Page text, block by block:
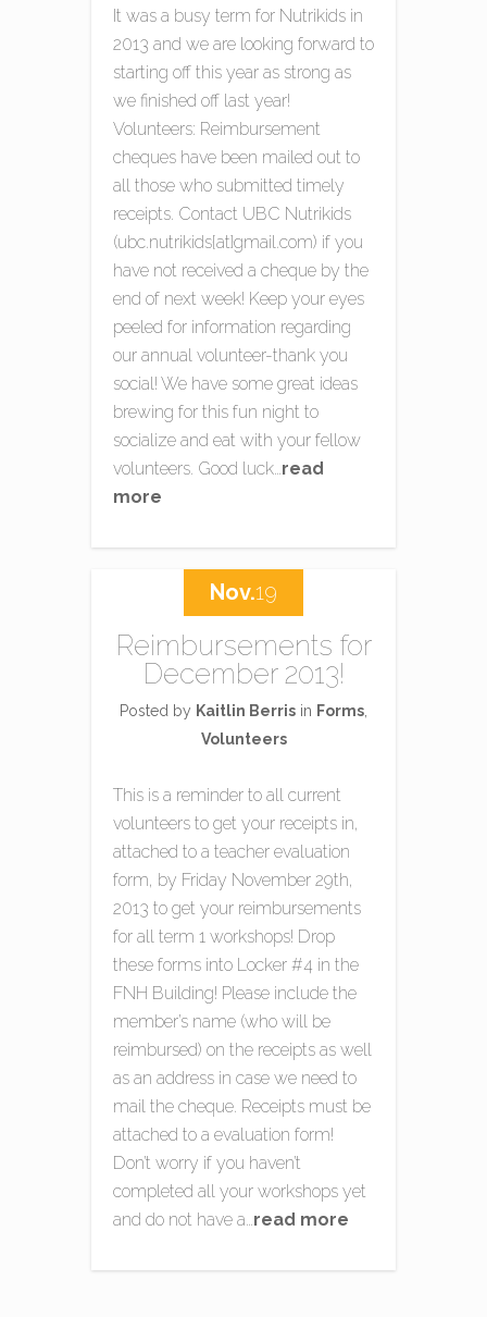
It was a busy term for Nutrikids in
2013 and we are looking forward to
starting off this year as strong as
we finished off last year!
Volunteers: Reimbursement
cheques have been mailed out to
all those who submitted timely
receipts. Contact UBC Nutrikids
(ubc.nutrikids{at}gmail.com) if you
have not received a cheque by the
end of next week! Keep your eyes
peeled for information regarding
our annual volunteer-thank you
social! We have some great ideas
brewing for this fun night to
socialize and eat with your fellow
volunteers. Good luck…read
more
Reimbursements for
December 2013!
Posted by Kaitlin Berris in Forms
Volunteers
This is a reminder to all current
volunteers to get your receipts in,
attached to a teacher evaluation
form, by Friday November 29th,
2013 to get your reimbursements
for all term 1 workshops! Drop
these forms into Locker #4 in the
FNH Building! Please include the
member’s name (who will be
reimbursed) on the receipts as well
as an address in case we need to
mail the cheque. Receipts must be
attached to a evaluation form!
Don’t worry if you haven’t
completed all your workshops yet
and do not have a…read more
Nov.19